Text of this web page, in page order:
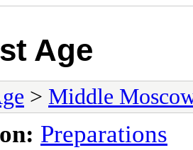
Age
> Middle
Preparations